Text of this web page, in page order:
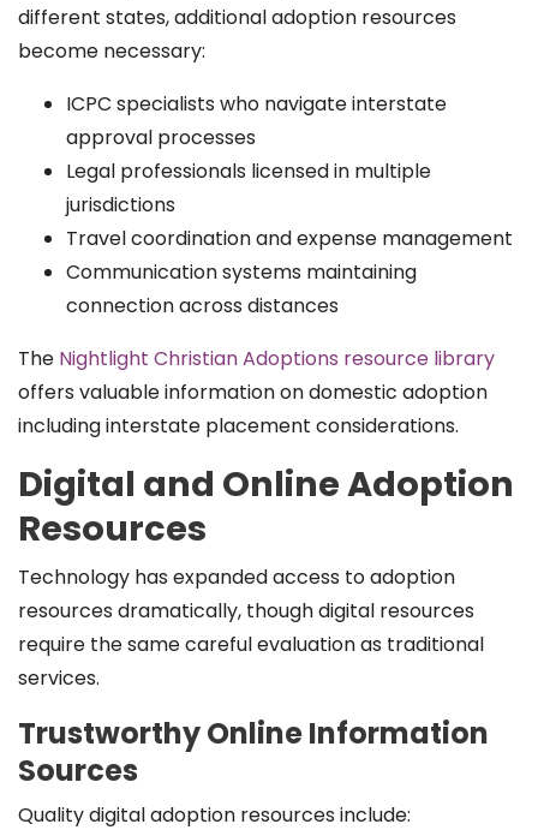
different states, additional adoption resources
become necessary:
ICPC specialists who navigate interstate
approval processes
Legal professionals licensed in multiple
jurisdictions
Travel coordination and expense management
Communication systems maintaining
connection across distances
The Nightlight Christian Adoptions resource library
offers valuable information on domestic adoption
including interstate placement considerations.
Digital and Online Adoption
Resources
Technology has expanded access to adoption
resources dramatically, though digital resources
require the same careful evaluation as traditional
services.
Trustworthy Online Information
Sources
Quality digital adoption resources include: